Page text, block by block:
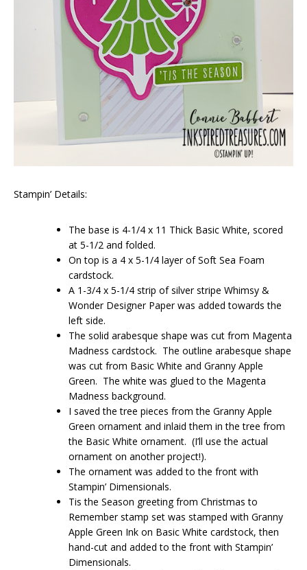
Stampin’ Details:
The base is 4-1/4 x 11 Thick Basic White, scored
at 5-1/2 and folded.
On top is a 4 x 5-1/4 layer of Soft Sea Foam
cardstock.
A 1-3/4 x 5-1/4 strip of silver stripe Whimsy &
Wonder Designer Paper was added towards the
left side.
The solid arabesque shape was cut from Magenta
Madness cardstock. The outline arabesque shape
was cut from Basic White and Granny Apple
Green. The white was glued to the Magenta
Madness background.
I saved the tree pieces from the Granny Apple
Green ornament and inlaid them in the tree from
the Basic White ornament. (I’ll use the actual
ornament on another project!).
The ornament was added to the front with
Stampin’ Dimensionals.
Tis the Season greeting from Christmas to
Remember stamp set was stamped with Granny
Apple Green Ink on Basic White cardstock, then
hand-cut and added to the front with Stampin’
Dimensionals.